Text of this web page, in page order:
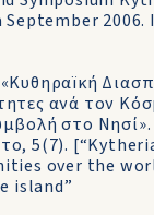
2006.
ανά τον
στο
5(7).
over the
island”